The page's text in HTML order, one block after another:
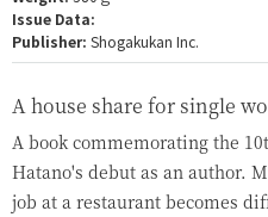
Issue Data:
Publisher: Shogakukan Inc.
A house share for single
A book commemorating the
Hatano's debut as an author.
job at a restaurant becomes